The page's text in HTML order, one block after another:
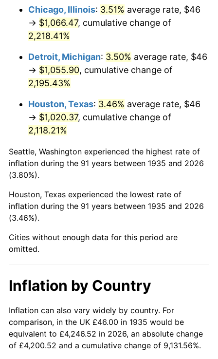
$140.35 3.21%
1973 $149.08
1974 $165.53 11.04%
1975 $180.64
1976 $191.05 5.76%
1977 $203.47
1978 $218.92 7.59%
1979 $243.77 11.35%
1980 $276.67 13.50%
1981 $305.21
1982 $324.01 6.16%
1984 $348.86 4.32%
1986 $368.00 1.86%
1987 $381.43 3.65%
Chicago, Illinois: 3.51% average rate, $46
→ $1,066.47, cumulative change of
2,218.41%
Detroit, Michigan: 3.50% average rate, $46
→ $1,055.90, cumulative change of
2,195.43%
Houston, Texas: 3.46% average rate, $46
→ $1,020.37, cumulative change of
2,118.21%
Seattle, Washington experienced the highest rate of
inflation during the 91 years between 1935 and 2026
(3.80%).
Houston, Texas experienced the lowest rate of
inflation during the 91 years between 1935 and 2026
(3.46%).
Cities without enough data for this period are
omitted.
Inflation by Country
Inflation can also vary widely by country. For
comparison, in the UK £46.00 in 1935 would be
equivalent to £4,246.52 in 2026, an absolute change
of £4,200.52 and a cumulative change of 9,131.56%.